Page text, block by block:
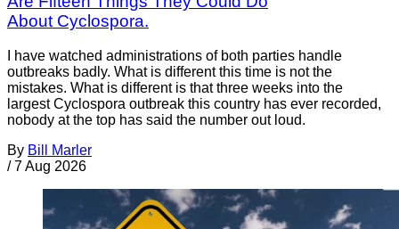
About Cyclospora.
I have watched administrations of both parties handle
outbreaks badly. What is different this time is not the
mistakes. What is different is that three weeks into the
largest Cyclospora outbreak this country has ever recorded,
nobody at the top has said the number out loud.
By Bill Marler
/ 7 Aug 2026